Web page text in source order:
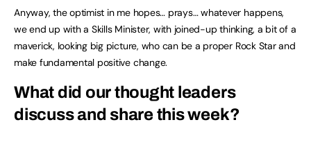
Anyway, the optimist in me hopes… prays… whatever happens,
we end up with a Skills Minister, with joined-up thinking, a bit of a
maverick, looking big picture, who can be a proper Rock Star and
make fundamental positive change.
What did our thought leaders
discuss and share this week?